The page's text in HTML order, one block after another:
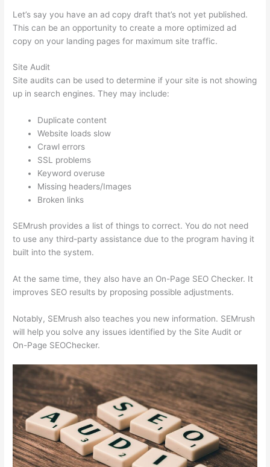
Let’s say you have an ad copy draft that’s not yet published.
This can be an opportunity to create a more optimized ad
copy on your landing pages for maximum site traffic.
Site Audit
Site audits can be used to determine if your site is not showing
up in search engines. They may include:
Duplicate content
Website loads slow
Crawl errors
SSL problems
Keyword overuse
Missing headers/Images
Broken links
SEMrush provides a list of things to correct. You do not need
to use any third-party assistance due to the program having it
built into the system.
At the same time, they also have an On-Page SEO Checker. It
improves SEO results by proposing possible adjustments.
Notably, SEMrush also teaches you new information. SEMrush
will help you solve any issues identified by the Site Audit or
On-Page SEOChecker.